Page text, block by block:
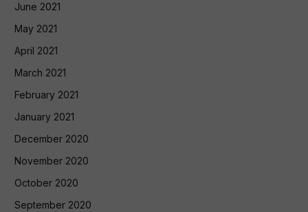
June 2021
May 2021
April 2021
March 2021
February 2021
January 2021
December 2020
November 2020
October 2020
September 2020